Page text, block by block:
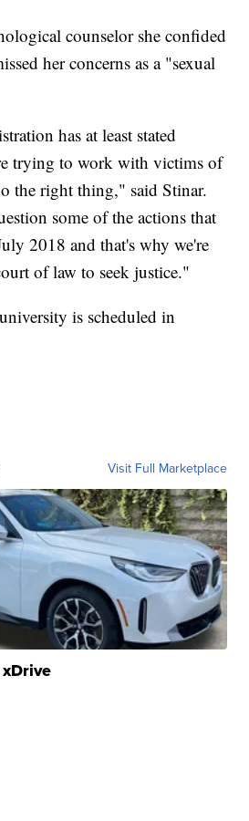
counselor she confided
her concerns as a "sexual
has at least stated
trying to work with victims of
the right thing," said Stinar.
some of the actions that
2018 and that's why we're
of law to seek justice."
is scheduled in
Visit Full Marketplace